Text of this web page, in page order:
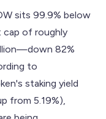
sits 99.9% below
cap of roughly
82%
to
staking yield
from 5.19%),